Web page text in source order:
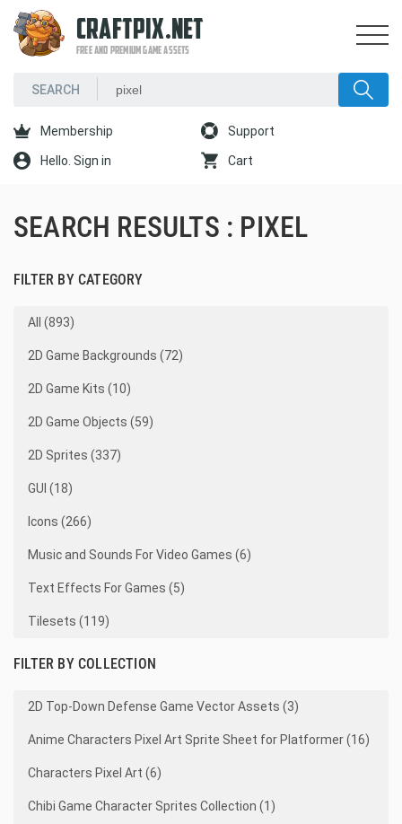
CRAFTPIX.NET
FREE AND PREMIUM GAME ASSETS
Membership Support
Hello. Sign in Cart
SEARCH RESULTS : PIXEL
FILTER BY CATEGORY
All (893)
2D Game Backgrounds (72)
2D Game Kits (10)
2D Game Objects (59)
2D Sprites (337)
GUI (18)
Icons (266)
Music and Sounds For Video Games (6)
Text Effects For Games (5)
Tilesets (119)
FILTER BY COLLECTION
2D Top-Down Defense Game Vector Assets (3)
Anime Characters Pixel Art Sprite Sheet for Platformer (16)
Characters Pixel Art (6)
Chibi Game Character Sprites Collection (1)